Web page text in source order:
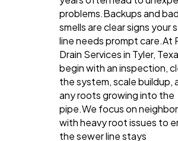
problems.Backups and bad
smells are clear signs your
line needs prompt care.At
Drain Services in Tyler,
begin with an inspection,
the system, scale buildup,
any roots growing into the
pipe.We focus on
with heavy root issues to
the sewer line stays